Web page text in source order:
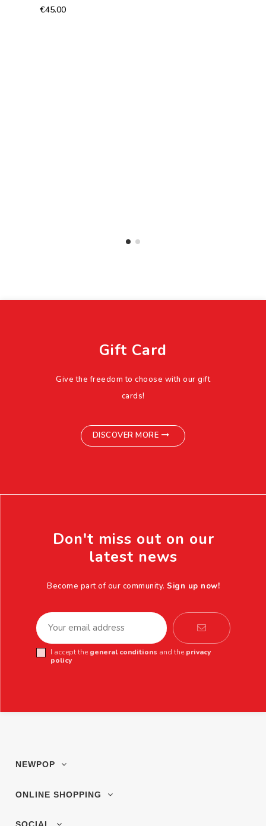
€45.00
Gift Card
Give the freedom to choose with our gift
cards!
DISCOVER MORE
Don't miss out on our
latest news
Become part of our community. Sign up now!
I accept the general conditions and the privacy
policy
NEWPOP
ONLINE SHOPPING